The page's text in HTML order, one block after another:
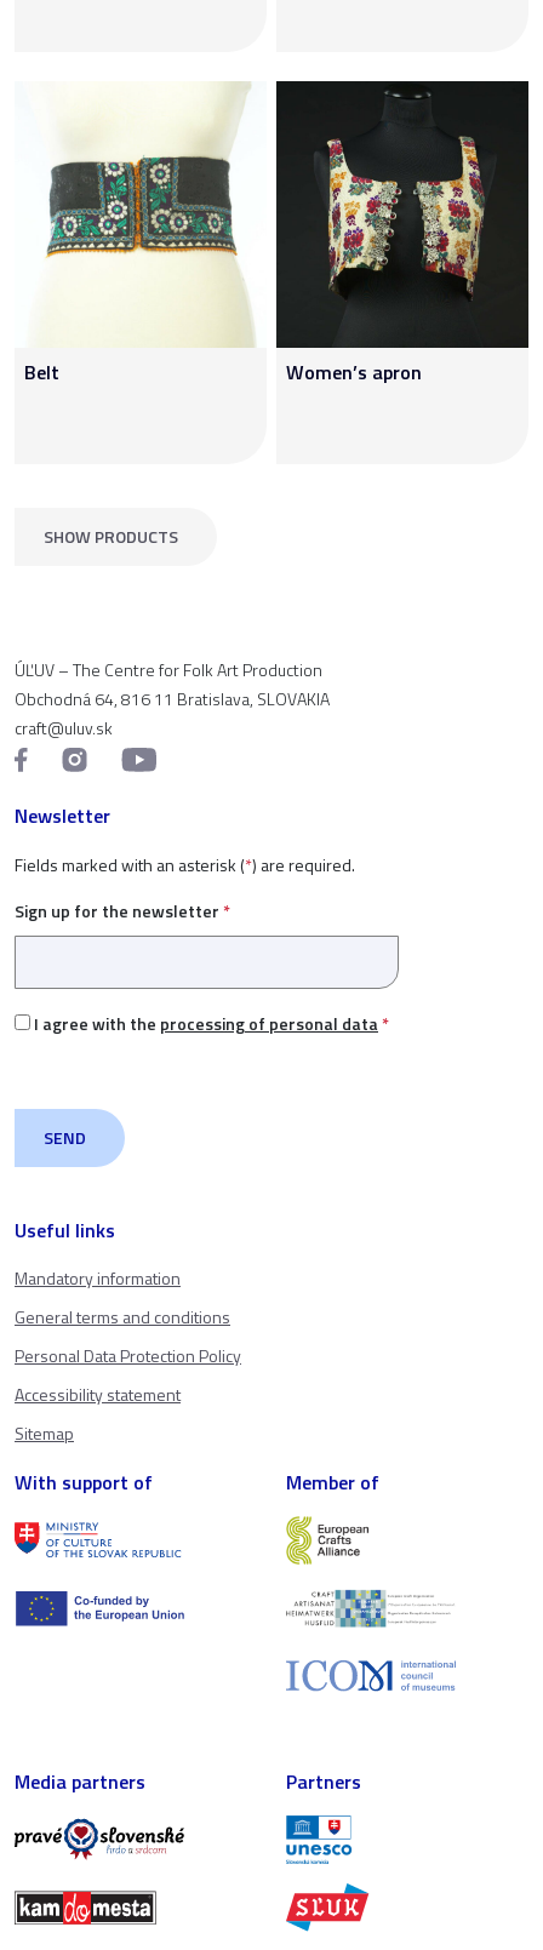
Belt Women’s apron
SHOW PRODUCTS
Useful links
Mandatory information
General terms and conditions
Personal Data Protection Policy
Accessibility statement
Sitemap
ÚĽUV – The Centre for Folk Art Production
Obchodná 64, 816 11 Bratislava, SLOVAKIA
craft@uluv.sk
Newsletter
Fields marked with an asterisk (*) are required.
Sign up for the newsletter *
I agree with the processing of personal data*
With support of Member of
Media partners Partners